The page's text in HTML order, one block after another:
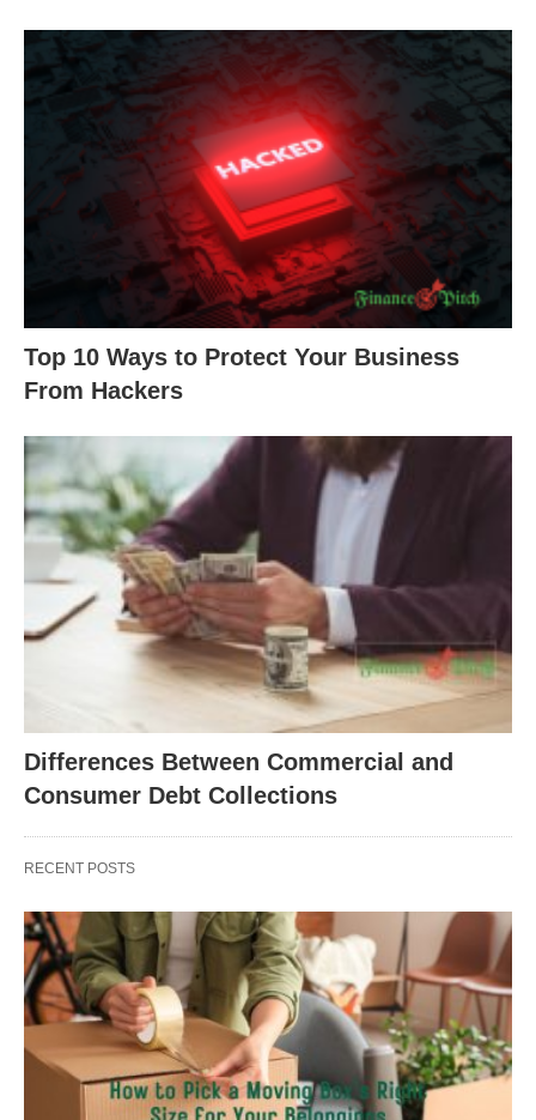
Top 10 Ways to Protect Your Business
From Hackers
Differences Between Commercial and
Consumer Debt Collections
RECENT POSTS